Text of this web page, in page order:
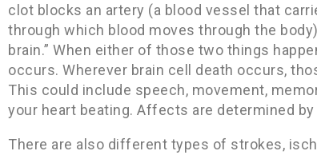
clot blocks an artery (a blood vessel that
through which blood moves through the
brain.” When either of those two things
occurs. Wherever brain cell death occurs,
This could include speech, movement,
your heart beating. Affects are determined
There are also different types of strokes,